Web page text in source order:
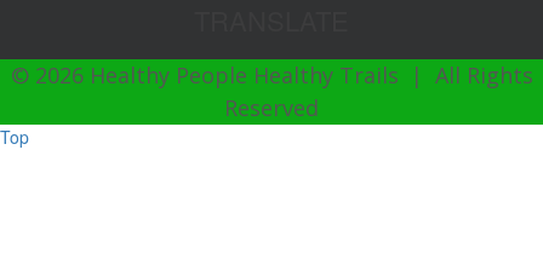
© 2026 Healthy People Healthy Trails | All Rights
Reserved
Top